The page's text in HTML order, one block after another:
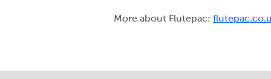
More about Flutepac: